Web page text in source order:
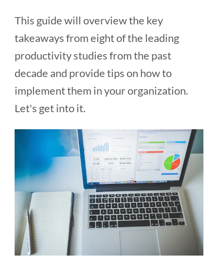
This guide will overview the key
takeaways from eight of the leading
productivity studies from the past
decade and provide tips on how to
implement them in your organization.
Let's get into it.